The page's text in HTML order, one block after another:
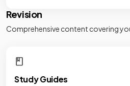
Revision
Comprehensive content covering
Study Guides